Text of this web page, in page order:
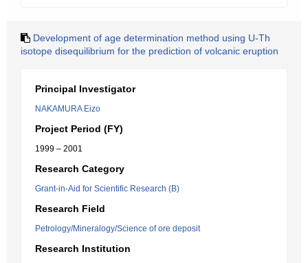
Development of age determination method using U-Th
isotope disequilibrium for the prediction of volcanic eruption
Principal Investigator
NAKAMURA Eizo
Project Period (FY)
1999 – 2001
Research Category
Grant-in-Aid for Scientific Research (B)
Research Field
Petrology/Mineralogy/Science of ore deposit
Research Institution